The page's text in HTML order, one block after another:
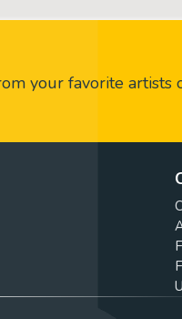
your favorite artists